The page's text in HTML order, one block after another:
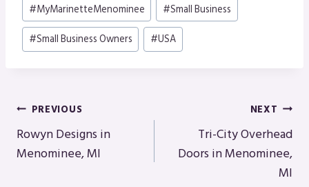
#MyMarinetteMenominee #Small Business
#Small Business Owners #USA
Post
Navigation
PREVIOUS
Rowyn Designs in
Menominee, MI
NEXT
Tri-City Overhead
Doors in Menominee,
MI